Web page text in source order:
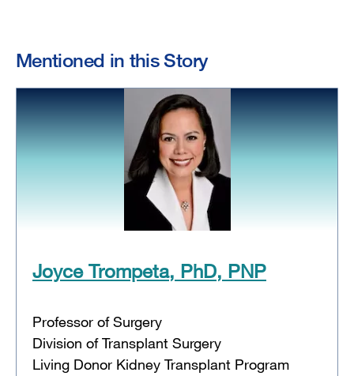
Mentioned in this Story
Joyce Trompeta, PhD, PNP
Professor of Surgery
Division of Transplant Surgery
Living Donor Kidney Transplant Program